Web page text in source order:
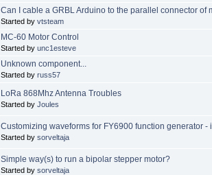
Can I cable a GRBL Arduino to the parallel connector of
Started by vtsteam
MC-60 Motor Control
Started by unc1esteve
Unknown component...
Started by russ57
LoRa 868Mhz Antenna Troubles
Started by Joules
Customizing waveforms for FY6900 function generator -
Started by sorveltaja
Simple way(s) to run a bipolar stepper motor?
Started by sorveltaja